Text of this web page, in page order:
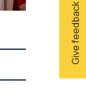
Give feedback